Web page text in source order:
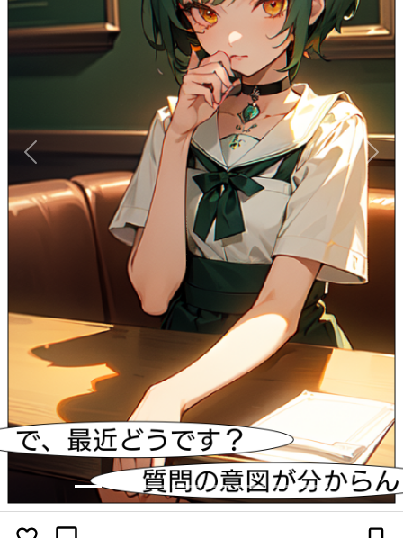
Previous Next